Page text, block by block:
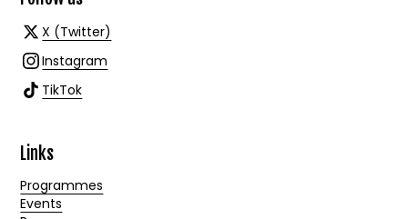
X (Twitter)
Instagram
TikTok
Links
Programmes
Events